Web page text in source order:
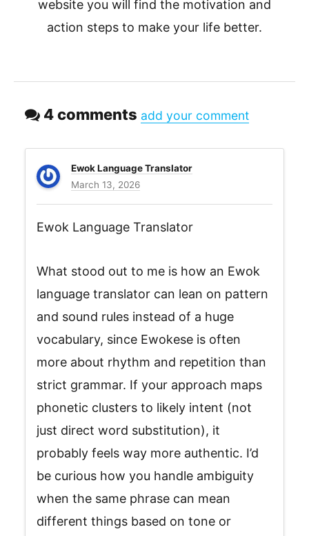
website you will find the motivation and
action steps to make your life better.
4 comments add your comment
Ewok Language Translator
March 13, 2026
Ewok Language Translator
What stood out to me is how an Ewok
language translator can lean on pattern
and sound rules instead of a huge
vocabulary, since Ewokese is often
more about rhythm and repetition than
strict grammar. If your approach maps
phonetic clusters to likely intent (not
just direct word substitution), it
probably feels way more authentic. I’d
be curious how you handle ambiguity
when the same phrase can mean
different things based on tone or